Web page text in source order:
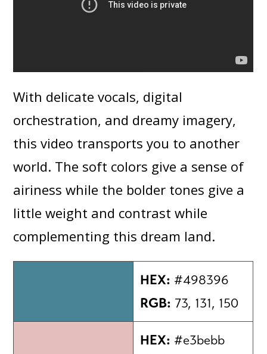
With delicate vocals, digital
orchestration, and dreamy imagery,
this video transports you to another
world. The soft colors give a sense of
airiness while the bolder tones give a
little weight and contrast while
complementing this dream land.
HEX: #498396
RGB: 73, 131, 150
HEX: #e3bebb